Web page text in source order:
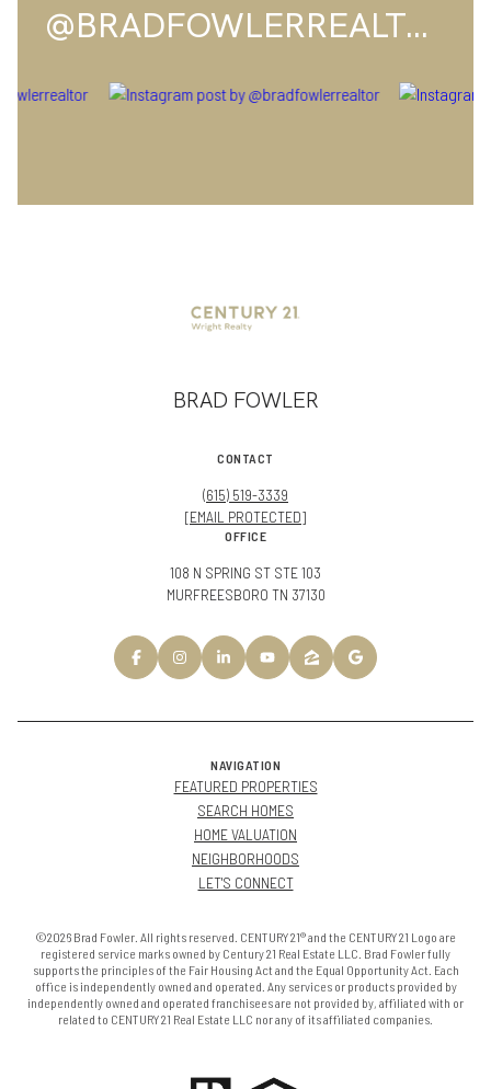
@BRADFOWLERREALTOR
BRAD FOWLER
CONTACT
(615) 519-3339
[EMAIL PROTECTED]
OFFICE
108 N SPRING ST STE 103
MURFREESBORO TN 37130
NAVIGATION
FEATURED PROPERTIES
SEARCH HOMES
HOME VALUATION
NEIGHBORHOODS
LET'S CONNECT
©2026 Brad Fowler. All rights reserved. CENTURY 21® and the CENTURY 21 Logo are
registered service marks owned by Century 21 Real Estate LLC. Brad Fowler fully
supports the principles of the Fair Housing Act and the Equal Opportunity Act. Each
office is independently owned and operated. Any services or products provided by
independently owned and operated franchisees are not provided by, affiliated with or
related to CENTURY 21 Real Estate LLC nor any of its affiliated companies.